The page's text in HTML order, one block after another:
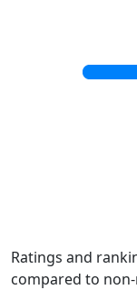
Ratings and
compared to